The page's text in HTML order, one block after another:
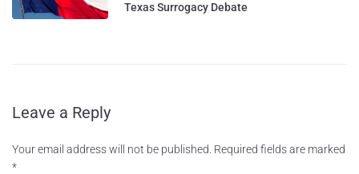
Texas Surrogacy Debate
Leave a Reply
Your email address will not be published. Required fields are marked
*